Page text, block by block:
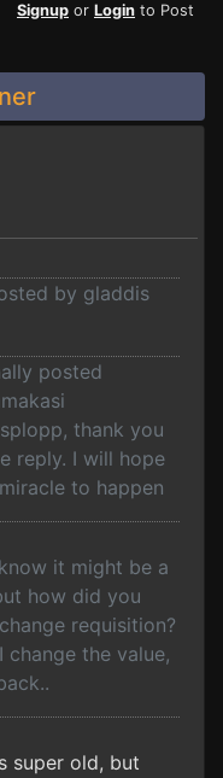
Signup or Login to Post
by gladdis
posted
thank you
reply. I will hope
to happen
it might be a
how did you
requisition?
change the value,
super old, but